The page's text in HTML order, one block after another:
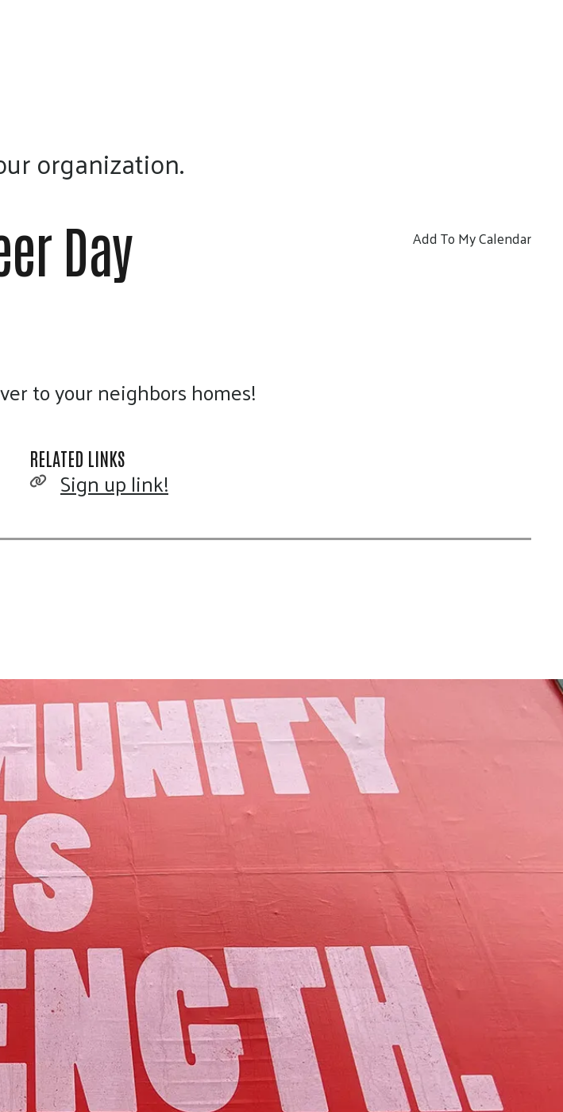
the
result.
Touch
device
and
swipe
organization.
Day Add To My Calendar
to your neighbors homes!
RELATED LINKS
Sign up link!
the common good of Lamoille County.
Us!